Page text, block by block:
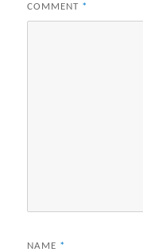
COMMENT *
NAME *